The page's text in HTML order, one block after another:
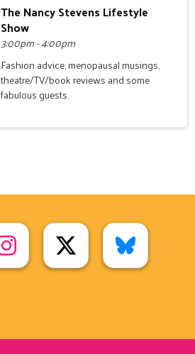
The Nancy Stevens Lifestyle
Show
3:00pm - 4:00pm
Fashion advice, menopausal musings,
theatre/TV/book reviews and some
fabulous guests.